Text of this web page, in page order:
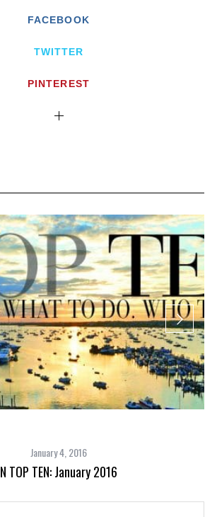
FACEBOOK
TWITTER
PINTEREST
January 4, 2016
N TOP TEN: January 2016